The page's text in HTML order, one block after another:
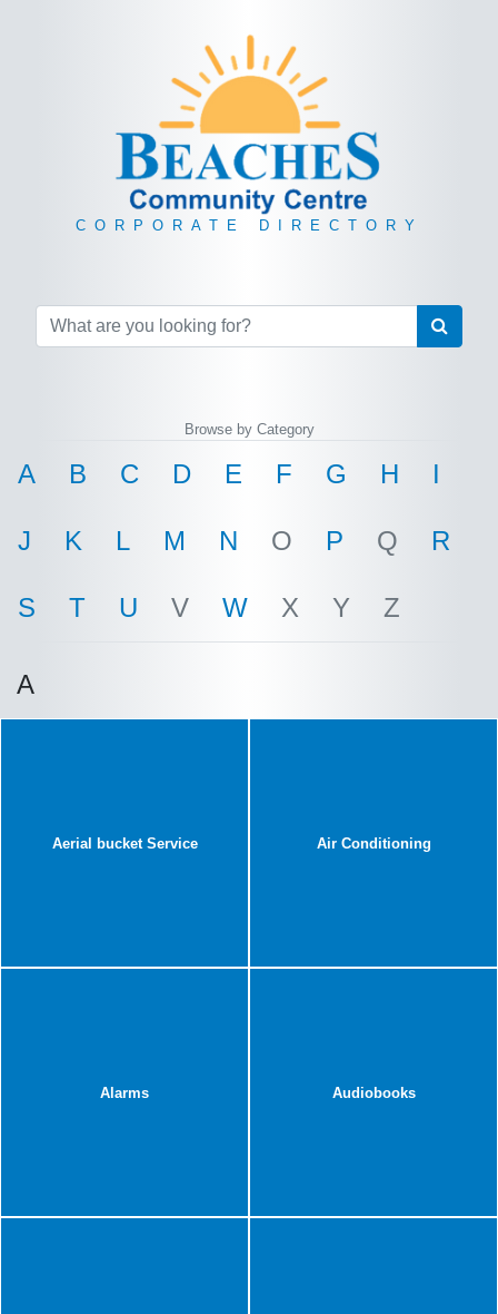
CORPORATE DIRECTORY
Browse by Category
A B C D E F G H I
J K L M N O P Q R
S T U V W X Y Z
A
Aerial bucket Service Air Conditioning
Alarms Audiobooks